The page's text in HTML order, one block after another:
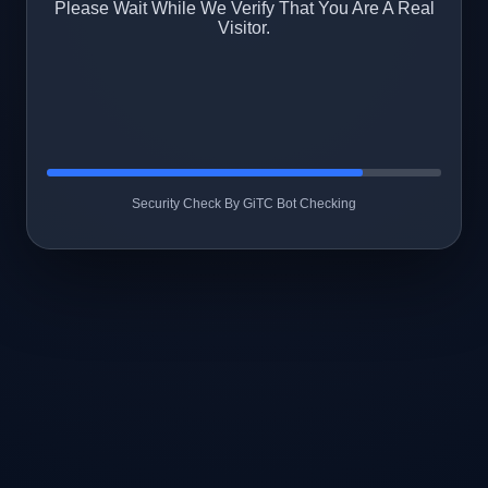
Please Wait While We Verify That You Are A Real
Visitor.
Security Check By GiTC Bot Checking